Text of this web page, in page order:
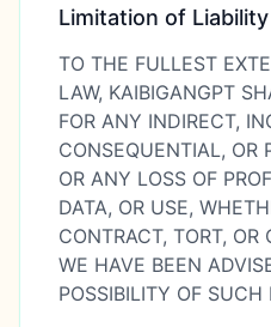
Limitation of Liability
TO THE FULLEST
LAW, KAIBIGANGPT
FOR ANY INDIRECT,
CONSEQUENTIAL, OR
OR ANY LOSS OF
DATA, OR USE,
CONTRACT, TORT, OR
WE HAVE BEEN
POSSIBILITY OF SUCH